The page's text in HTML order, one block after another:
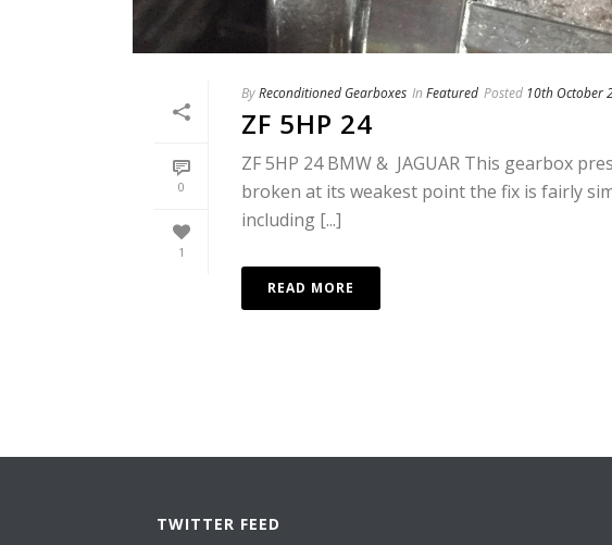
0
1
ByReconditioned Gearboxes In Featured Posted 10th October
ZF 5HP 24
ZF 5HP 24 BMW & JAGUAR This gearbox
broken at its weakest point the fix is fairly
including [...]
READ MORE
TWITTER FEED